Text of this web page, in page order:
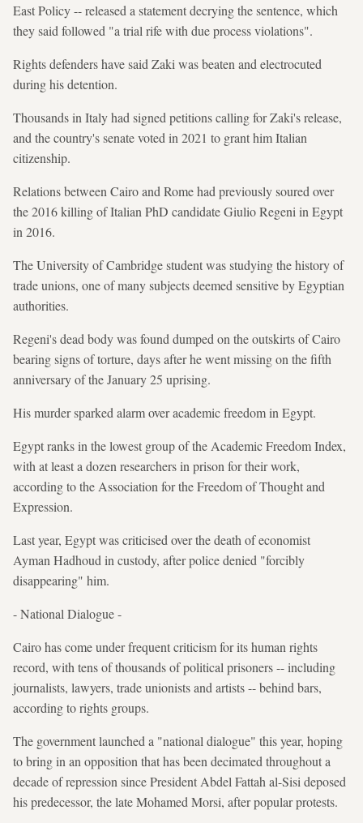
East Policy -- released a statement decrying the sentence, which
they said followed "a trial rife with due process violations".
Rights defenders have said Zaki was beaten and electrocuted
during his detention.
Thousands in Italy had signed petitions calling for Zaki's release,
and the country's senate voted in 2021 to grant him Italian
citizenship.
Relations between Cairo and Rome had previously soured over
the 2016 killing of Italian PhD candidate Giulio Regeni in Egypt
in 2016.
The University of Cambridge student was studying the history of
trade unions, one of many subjects deemed sensitive by Egyptian
authorities.
Regeni's dead body was found dumped on the outskirts of Cairo
bearing signs of torture, days after he went missing on the fifth
anniversary of the January 25 uprising.
His murder sparked alarm over academic freedom in Egypt.
Egypt ranks in the lowest group of the Academic Freedom Index,
with at least a dozen researchers in prison for their work,
according to the Association for the Freedom of Thought and
Expression.
Last year, Egypt was criticised over the death of economist
Ayman Hadhoud in custody, after police denied "forcibly
disappearing" him.
- National Dialogue -
Cairo has come under frequent criticism for its human rights
record, with tens of thousands of political prisoners -- including
journalists, lawyers, trade unionists and artists -- behind bars,
according to rights groups.
The government launched a "national dialogue" this year, hoping
to bring in an opposition that has been decimated throughout a
decade of repression since President Abdel Fattah al-Sisi deposed
his predecessor, the late Mohamed Morsi, after popular protests.